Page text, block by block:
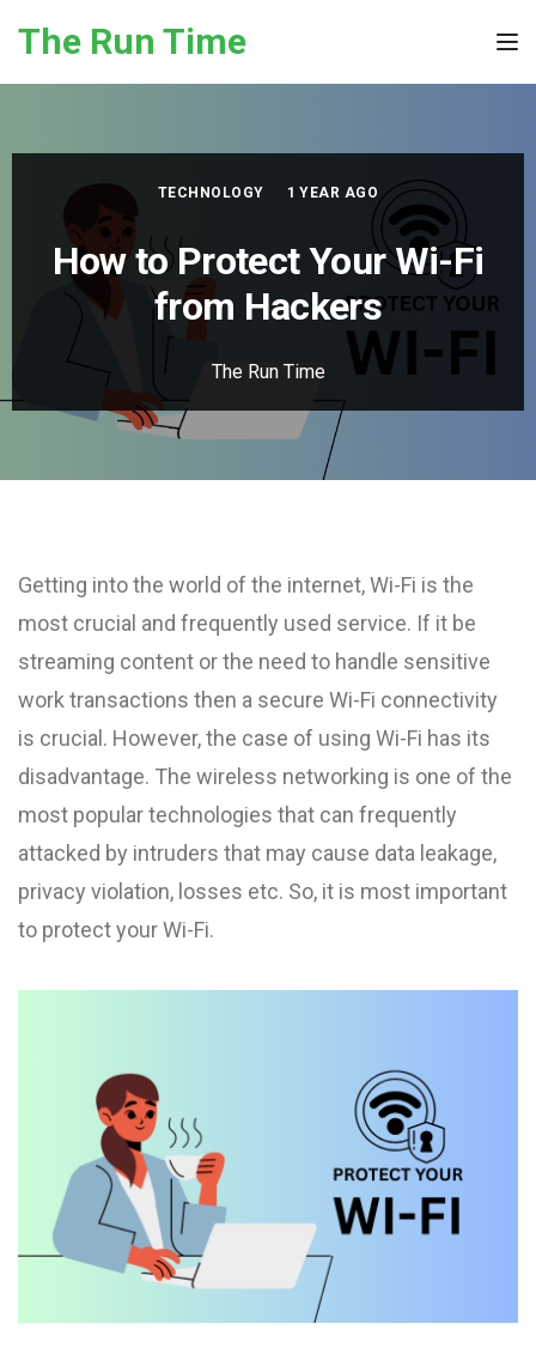
The Run Time
TECHNOLOGY 1 YEAR AGO
How to Protect Your Wi-Fi
from Hackers
The Run Time
Getting into the world of the internet, Wi-Fi is the
most crucial and frequently used service. If it be
streaming content or the need to handle sensitive
work transactions then a secure Wi-Fi connectivity
is crucial. However, the case of using Wi-Fi has its
disadvantage. The wireless networking is one of the
most popular technologies that can frequently
attacked by intruders that may cause data leakage,
privacy violation, losses etc. So, it is most important
to protect your Wi-Fi.